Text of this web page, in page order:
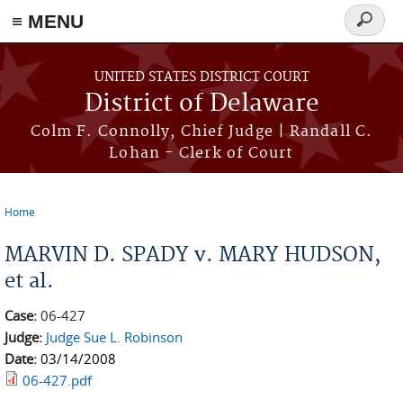
≡ MENU
Skip to main content
UNITED STATES DISTRICT COURT
District of Delaware
Colm F. Connolly, Chief Judge | Randall C.
Lohan - Clerk of Court
Search
form
Home
MARVIN D. SPADY v. MARY HUDSON,
et al.
Case: 06-427
Judge: Judge Sue L. Robinson
Date: 03/14/2008
06-427.pdf